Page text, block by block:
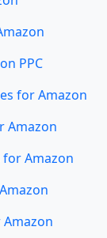
PPC
for Amazon
Amazon
Amazon